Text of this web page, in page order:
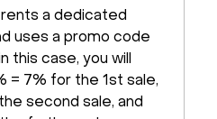
a dedicated
uses a promo code
this case, you will
= 7% for the 1st sale,
second sale, and